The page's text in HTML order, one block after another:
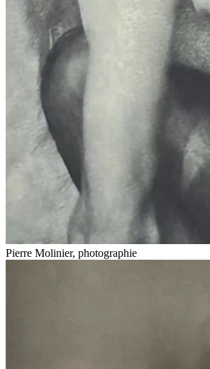
Pierre Molinier, photographie